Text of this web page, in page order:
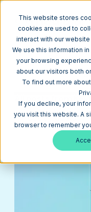
This website stores
cookies are used to
interact with our
We use this information
your browsing
about our visitors both
To find out more
If you decline, your
you visit this website. A
browser to remember
Blog
All posts from
See all posts